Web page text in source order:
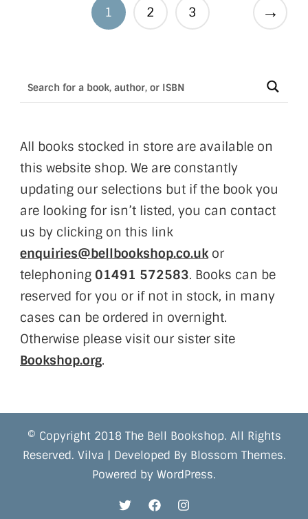
1 2 3 →
All books stocked in store are available on
this website shop. We are constantly
updating our selections but if the book you
are looking for isn’t listed, you can contact
us by clicking on this link
enquiries@bellbookshop.co.ukor
telephoning 01491 572583. Books can be
reserved for you or if not in stock, in many
cases can be ordered in overnight.
Otherwise please visit our sister site
Bookshop.org.
© Copyright 2018 The Bell Bookshop. All Rights
Reserved. Vilva | Developed By Blossom Themes.
Powered by WordPress.